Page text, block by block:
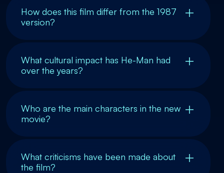
How does this film differ from the 1987
version?
What cultural impact has He-Man had
over the years?
Who are the main characters in the new
movie?
What criticisms have been made about
the film?